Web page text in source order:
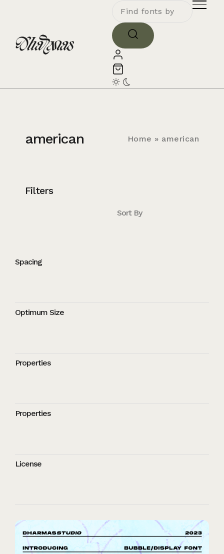
american Home » american
Filters
Sort By
Spacing
Optimum Size
Properties
Properties
License